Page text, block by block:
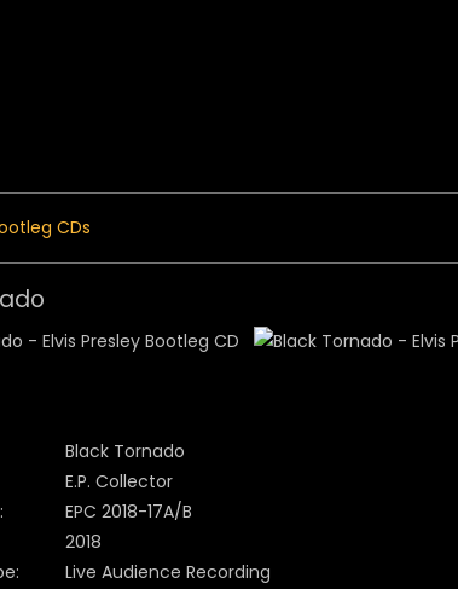
CDs
Black Tornado
E.P. Collector
EPC 2018-17A/B
2018
Live Audience Recording